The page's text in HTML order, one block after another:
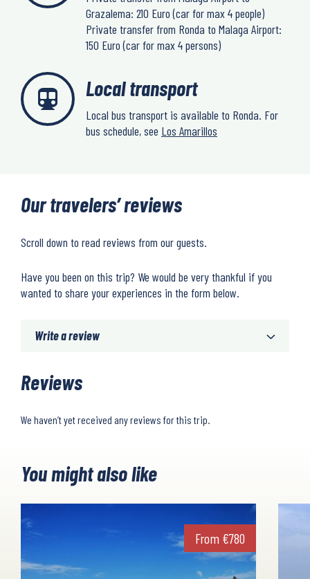
Grazalema: 210 Euro (car for max 4 people)
Private transfer from Ronda to Malaga Airport:
150 Euro (car for max 4 persons)
Local transport
Local bus transport is available to Ronda. For
bus schedule, see Los Amarillos
Our travelers’ reviews
Scroll down to read reviews from our guests.
Have you been on this trip? We would be very thankful if you
wanted to share your experiences in the form below.
Write a review
Reviews
We haven’t yet received any reviews for this trip.
You might also like
From €780